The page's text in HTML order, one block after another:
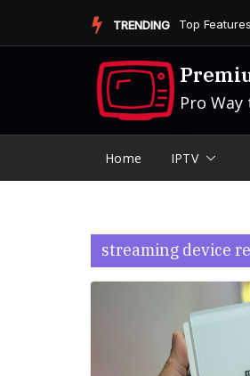
TRENDING Is the
Pro Way
Home IPTV
streaming device